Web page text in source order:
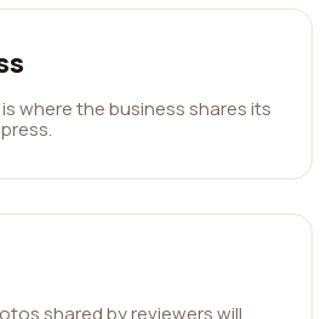
where the business shares its
shared by reviewers will